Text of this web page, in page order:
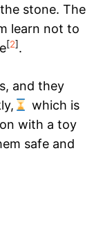
stone. The
learn not to
[2].
and they
which is
with a toy
safe and